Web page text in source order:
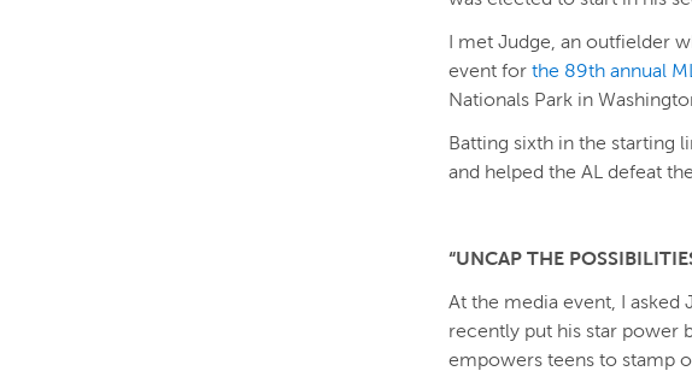
I met Judge, an outfielder
event for the 89th annual
Nationals Park in
Batting sixth in the starting
and helped the AL defeat
“UNCAP THE
At the media event, I
recently put his star power
empowers teens to stamp